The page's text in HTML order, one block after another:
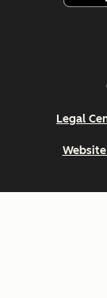
Legal